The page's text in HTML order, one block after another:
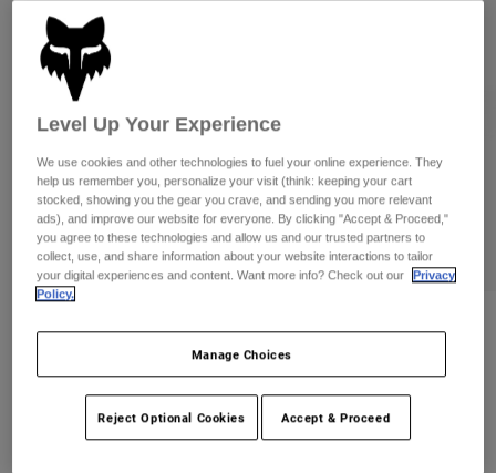
Pants
Goggles
Guards & Protection
Gloves
Jackets & Hydration Vests
Base Layers
Socks
Replacement Parts
Shorts
Pants
Pads & Protection
Jackets
Gloves
Goggles
Bottles & Hydration Packs
Socks
Shorts
Swim
Shop All
Womens
Hats
Shirts
Purevue Black/Mirror Goggles
32510
Level Up Your Experience
We use cookies and other technologies to fuel your online experience. They
help us remember you, personalize your visit (think: keeping your cart
stocked, showing you the gear you crave, and sending you more relevant
ads), and improve our website for everyone. By clicking "Accept & Proceed,"
you agree to these technologies and allow us and our trusted partners to
collect, use, and share information about your website interactions to tailor
your digital experiences and content. Want more info? Check out our
Privacy
Policy.
Manage Choices
Reject Optional Cookies Accept & Proceed